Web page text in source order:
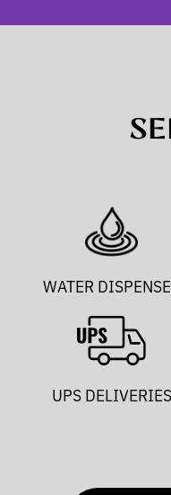
WATER
UPS DELIVERIES